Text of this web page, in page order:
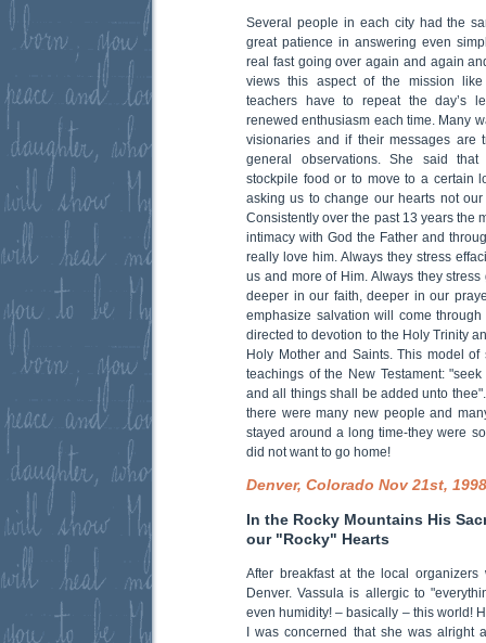
Several people in each city had the
great patience in answering even
real fast going over again and again
views this aspect of the mission
teachers have to repeat the day’s
renewed enthusiasm each time. Many
visionaries and if their messages are
general observations. She said
stockpile food or to move to a certain
asking us to change our hearts not
Consistently over the past 13 years the
intimacy with God the Father and
really love him. Always they stress
us and more of Him. Always they
deeper in our faith, deeper in our
emphasize salvation will come
directed to devotion to the Holy Trinity
Holy Mother and Saints. This model
teachings of the New Testament:
and all things shall be added unto
there were many new people and
stayed around a long time-they were
did not want to go home!
Denver, Colorado Nov 21st, 1998
In the Rocky Mountains His
our "Rocky" Hearts
After breakfast at the local
Denver. Vassula is allergic to
even humidity! – basically – this world!
I was concerned that she was alright